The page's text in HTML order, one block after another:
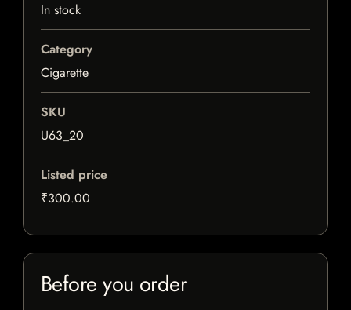
In stock
Category
Cigarette
SKU
U63_20
Listed price
₹300.00
Before you order